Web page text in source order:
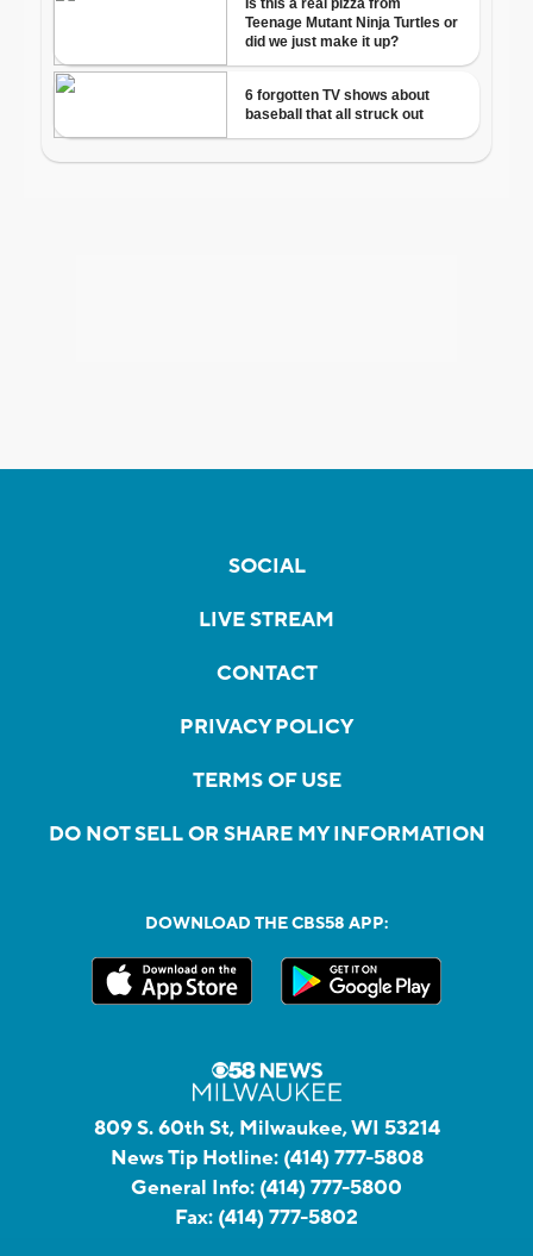
SOCIAL
LIVE STREAM
CONTACT
PRIVACY POLICY
TERMS OF USE
DO NOT SELL OR SHARE MY INFORMATION
DOWNLOAD THE CBS58 APP:
809 S. 60th St, Milwaukee, WI 53214
News Tip Hotline: (414) 777-5808
General Info: (414) 777-5800
Fax: (414) 777-5802